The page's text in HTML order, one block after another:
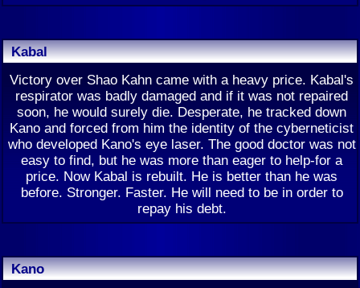
Kabal
Victory over Shao Kahn came with a heavy price. Kabal's
respirator was badly damaged and if it was not repaired
soon, he would surely die. Desperate, he tracked down
Kano and forced from him the identity of the cyberneticist
who developed Kano's eye laser. The good doctor was not
easy to find, but he was more than eager to help-for a
price. Now Kabal is rebuilt. He is better than he was
before. Stronger. Faster. He will need to be in order to
repay his debt.
Kano